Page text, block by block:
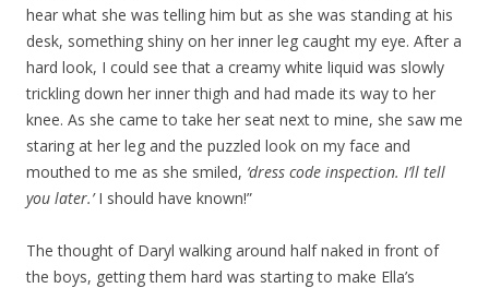
hear what she was telling him but as she was standing at his
desk, something shiny on her inner leg caught my eye. After a
hard look, I could see that a creamy white liquid was slowly
trickling down her inner thigh and had made its way to her
knee. As she came to take her seat next to mine, she saw me
staring at her leg and the puzzled look on my face and
mouthed to me as she smiled, ‘dress code inspection. I’ll tell
you later.’I should have known!”
The thought of Daryl walking around half naked in front of
the boys, getting them hard was starting to make Ella’s